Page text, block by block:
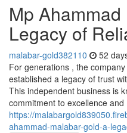
Mp
Legacy of
malabar-gold382110 52
For generations , the
established a legacy of trust
This independent business is
commitment to excellence and
https://
ahammad-malabar-gold-a-